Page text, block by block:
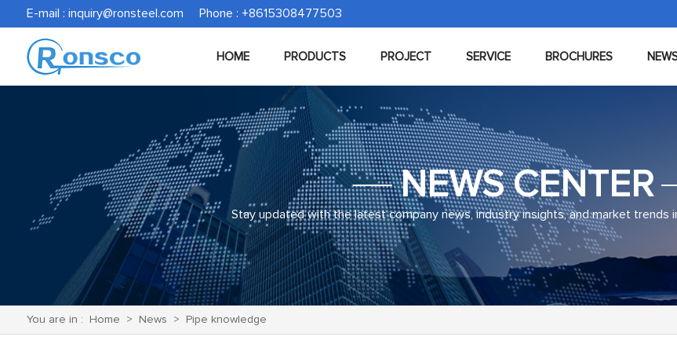
E-mail : inquiry@ronsteel.com Phone : +8615308477503
HOME PRODUCTS PROJECT SERVICE BROCHURES
NEWS CENTER
Stay updated with the latest company news, industry insights, and market trends
You are in : Home > News > Pipe knowledge